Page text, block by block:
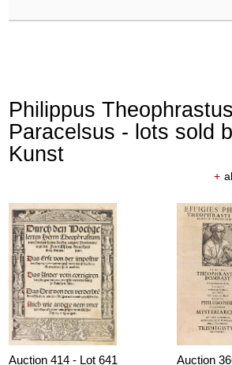
Philippus Theophrastus
Paracelsus - lots sold
Kunst
+
Auction 414 - Lot 641 Auction